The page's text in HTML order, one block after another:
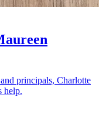
principals, Charlotte
help.